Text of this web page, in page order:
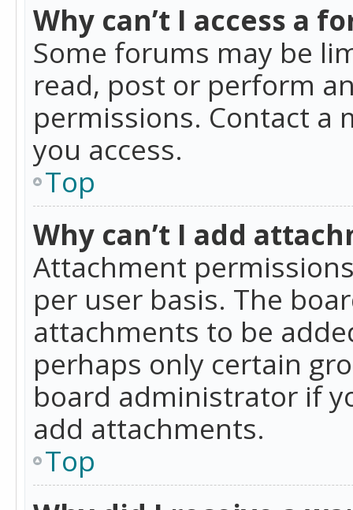
Why can’t I access a
Some forums may be
read, post or perform
permissions. Contact
you access.
Top
Why can’t I add
Attachment
per user basis. The
attachments to be
perhaps only certain
board administrator if
add attachments.
Top